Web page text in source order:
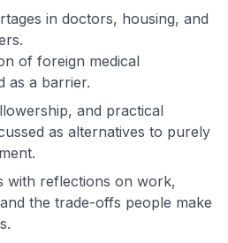
in doctors, housing, and
of foreign medical
as a barrier.
and practical
as alternatives to purely
with reflections on work,
the trade-offs people make